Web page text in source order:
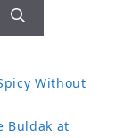
Without
Buldak at